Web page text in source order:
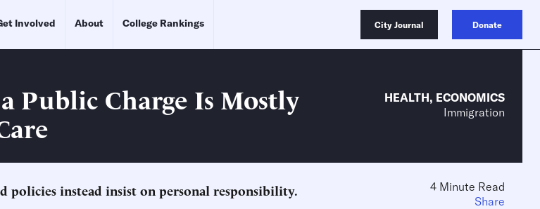
Involved About College Rankings City Journal Donate
Public Charge Is Mostly
HEALTH, ECONOMICS
Immigration
policies instead insist on personal responsibility.
4 Minute Read
Share